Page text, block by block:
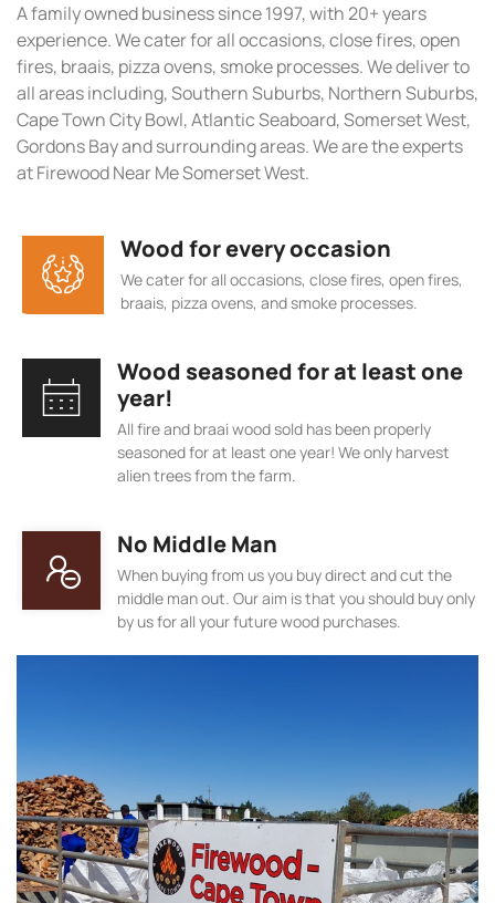
A family owned business since 1997, with 20+ years
experience. We cater for all occasions, close fires, open
fires, braais, pizza ovens, smoke processes. We deliver to
all areas including, Southern Suburbs, Northern Suburbs,
Cape Town City Bowl, Atlantic Seaboard, Somerset West,
Gordons Bay and surrounding areas. We are the experts
at Firewood Near Me Somerset West.
Wood for every occasion
We cater for all occasions, close fires, open fires,
braais, pizza ovens, and smoke processes.
Wood seasoned for at least one
year!
All fire and braai wood sold has been properly
seasoned for at least one year! We only harvest
alien trees from the farm.
No Middle Man
When buying from us you buy direct and cut the
middle man out. Our aim is that you should buy only
by us for all your future wood purchases.